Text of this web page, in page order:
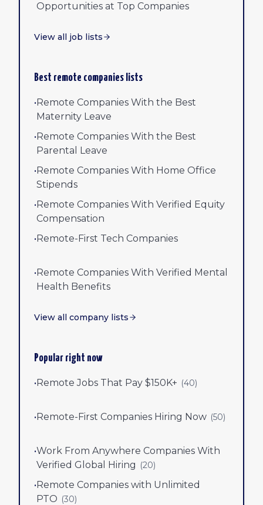
Opportunities at Top Companies
View all job lists
Best remote companies lists
•Remote Companies With the Best
Maternity Leave
•Remote Companies With the Best
Parental Leave
•Remote Companies With Home Office
Stipends
•Remote Companies With Verified Equity
Compensation
•Remote-First Tech Companies
•Remote Companies With Verified Mental
Health Benefits
View all company lists
Popular right now
•Remote Jobs That Pay $150K+ (40)
•Remote-First Companies Hiring Now (50)
•Work From Anywhere Companies With
Verified Global Hiring (20)
•Remote Companies with Unlimited
PTO (30)